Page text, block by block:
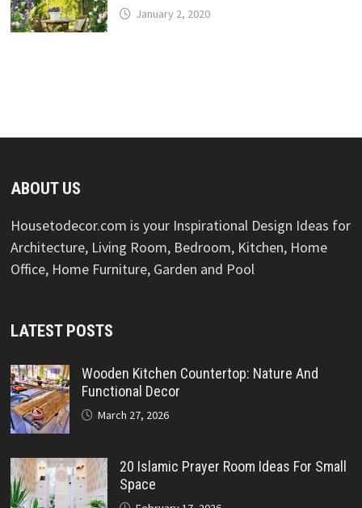
January 2, 2020
ABOUT US
Housetodecor.com is your Inspirational Design Ideas for
Architecture, Living Room, Bedroom, Kitchen, Home
Office, Home Furniture, Garden and Pool
LATEST POSTS
Wooden Kitchen Countertop: Nature And
Functional Decor
March 27, 2026
20 Islamic Prayer Room Ideas For Small
Space